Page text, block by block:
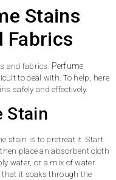
Stains
Fabrics
and fabrics. Perfume
to deal with. To help, here
safely and effectively.
Stain
stain is to pretreat it. Start
place an absorbent cloth
water, or a mix of water
that it soaks through the